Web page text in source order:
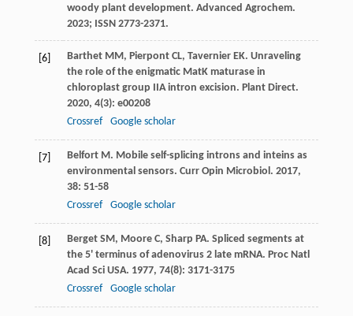
woody plant development. Advanced Agrochem.
2023; ISSN 2773-2371.
[6] Barthet MM, Pierpont CL, Tavernier EK. Unraveling
the role of the enigmatic MatK maturase in
chloroplast group IIA intron excision. Plant Direct.
2020, 4(3): e00208
Crossref
Google scholar
[7] Belfort M. Mobile self-splicing introns and inteins as
environmental sensors. Curr Opin Microbiol. 2017,
38: 51-58
Crossref
Google scholar
[8] Berget SM, Moore C, Sharp PA. Spliced segments at
the 5' terminus of adenovirus 2 late mRNA. Proc Natl
Acad Sci USA. 1977, 74(8): 3171-3175
Crossref
Google scholar